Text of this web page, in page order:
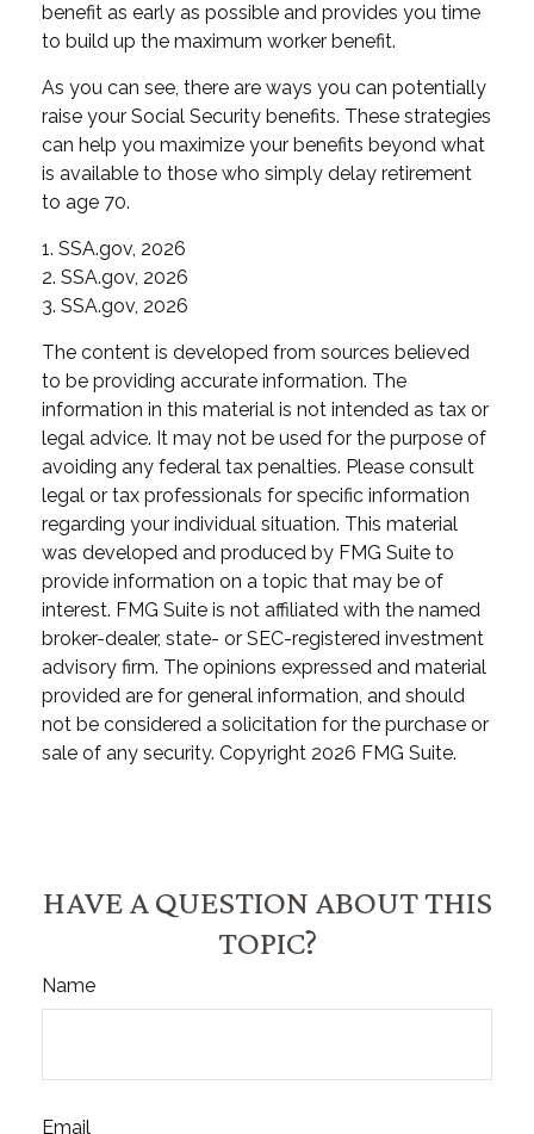
benefit as early as possible and provides you time
to build up the maximum worker benefit.
As you can see, there are ways you can potentially
raise your Social Security benefits. These strategies
can help you maximize your benefits beyond what
is available to those who simply delay retirement
to age 70.
1. SSA.gov, 2026
2. SSA.gov, 2026
3. SSA.gov, 2026
The content is developed from sources believed
to be providing accurate information. The
information in this material is not intended as tax or
legal advice. It may not be used for the purpose of
avoiding any federal tax penalties. Please consult
legal or tax professionals for specific information
regarding your individual situation. This material
was developed and produced by FMG Suite to
provide information on a topic that may be of
interest. FMG Suite is not affiliated with the named
broker-dealer, state- or SEC-registered investment
advisory firm. The opinions expressed and material
provided are for general information, and should
not be considered a solicitation for the purchase or
sale of any security. Copyright 2026 FMG Suite.
HAVE A QUESTION ABOUT THIS
TOPIC?
Name
Email